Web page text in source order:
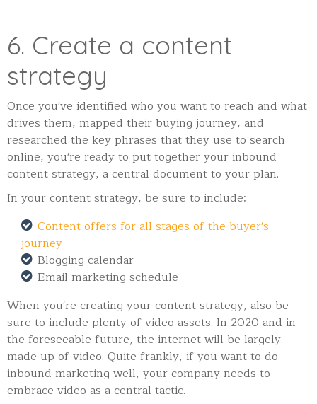
6. Create a content
strategy
Once you've identified who you want to reach and what
drives them, mapped their buying journey, and
researched the key phrases that they use to search
online, you're ready to put together your inbound
content strategy, a central document to your plan.
In your content strategy, be sure to include:
Content offers for all stages of the buyer's
journey
Blogging calendar
Email marketing schedule
When you're creating your content strategy, also be
sure to include plenty of video assets. In 2020 and in
the foreseeable future, the internet will be largely
made up of video. Quite frankly, if you want to do
inbound marketing well, your company needs to
embrace video as a central tactic.